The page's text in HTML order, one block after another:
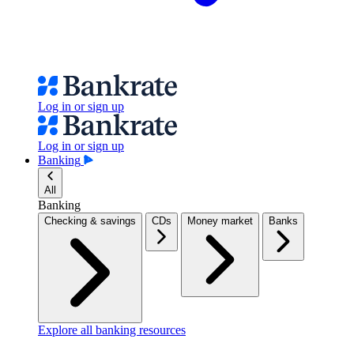
Log in or sign up
Log in or sign up
Banking
All
Banking
Checking & savings CDs Money market Banks
Explore all banking resources